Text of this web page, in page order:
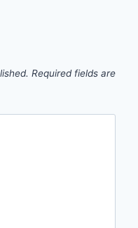
Required fields are